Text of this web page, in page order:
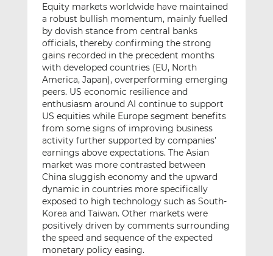
Equity markets worldwide have maintained
a robust bullish momentum, mainly fuelled
by dovish stance from central banks
officials, thereby confirming the strong
gains recorded in the precedent months
with developed countries (EU, North
America, Japan), overperforming emerging
peers. US economic resilience and
enthusiasm around AI continue to support
US equities while Europe segment benefits
from some signs of improving business
activity further supported by companies’
earnings above expectations. The Asian
market was more contrasted between
China sluggish economy and the upward
dynamic in countries more specifically
exposed to high technology such as South-
Korea and Taiwan. Other markets were
positively driven by comments surrounding
the speed and sequence of the expected
monetary policy easing.